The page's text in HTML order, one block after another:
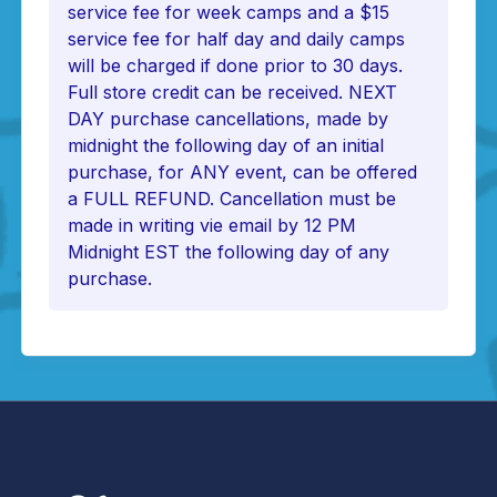
service fee for week camps and a $15
service fee for half day and daily camps
will be charged if done prior to 30 days.
Full store credit can be received. NEXT
DAY purchase cancellations, made by
midnight the following day of an initial
purchase, for ANY event, can be offered
a FULL REFUND. Cancellation must be
made in writing vie email by 12 PM
Midnight EST the following day of any
purchase.